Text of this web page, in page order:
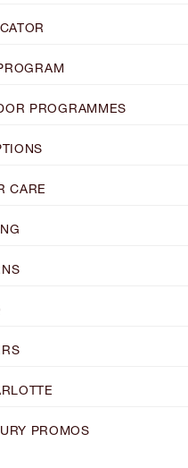
PROGRAMMES
CARE
PROMOS